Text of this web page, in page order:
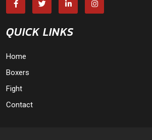
QUICK LINKS
Home
Boxers
Fight
Contact